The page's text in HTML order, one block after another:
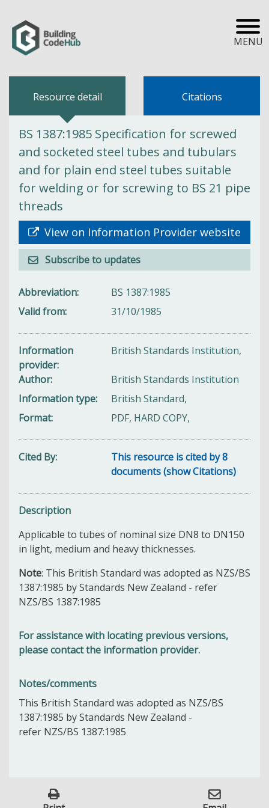
MENU
Resource detail Citations
BS 1387:1985 Specification for screwed
and socketed steel tubes and tubulars
and for plain end steel tubes suitable
for welding or for screwing to BS 21 pipe
threads
View on Information Provider website
Subscribe to updates
Abbreviation
BS 1387:1985
Valid from
31/10/1985
Information
provider
British Standards Institution,
Author
British Standards Institution
Information type
British Standard,
Format
PDF, HARD COPY,
Cited By
This resource is cited by 8
documents (show Citations)
Description
Applicable to tubes of nominal size DN8 to DN150
in light, medium and heavy thicknesses.
Note: This British Standard was adopted as NZS/BS
1387:1985 by Standards New Zealand - refer
NZS/BS 1387:1985
For assistance with locating previous versions,
please contact the information provider.
Notes/comments
This British Standard was adopted as NZS/BS
1387:1985 by Standards New Zealand -
refer NZS/BS 1387:1985